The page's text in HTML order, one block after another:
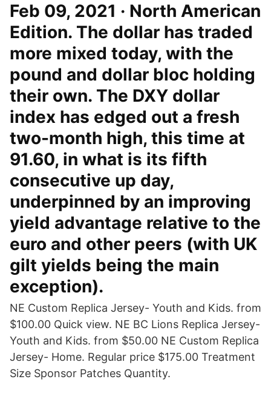
Feb 09, 2021 · North American
Edition. The dollar has traded
more mixed today, with the
pound and dollar bloc holding
their own. The DXY dollar
index has edged out a fresh
two-month high, this time at
91.60, in what is its fifth
consecutive up day,
underpinned by an improving
yield advantage relative to the
euro and other peers (with UK
gilt yields being the main
exception).
NE Custom Replica Jersey- Youth and Kids. from
$100.00 Quick view. NE BC Lions Replica Jersey-
Youth and Kids. from $50.00 NE Custom Replica
Jersey- Home. Regular price $175.00 Treatment
Size Sponsor Patches Quantity.